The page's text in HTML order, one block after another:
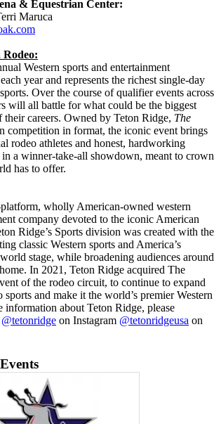
& Equestrian Center:
Maruca
Western sports and entertainment
year and represents the richest single-day
Over the course of qualifier events across
will all battle for what could be the biggest
careers. Owned by Teton Ridge, The
competition in format, the iconic event brings
rodeo athletes and honest, hardworking
a winner-take-all showdown, meant to crown
has to offer.
wholly American-owned western
company devoted to the iconic American
Ridge’s Sports division was created with the
classic Western sports and America’s
stage, while broadening audiences around
In 2021, Teton Ridge acquired The
of the rodeo circuit, to continue to expand
sports and make it the world’s premier Western
information about Teton Ridge, please
@tetonridge on Instagram @tetonridgeusa on